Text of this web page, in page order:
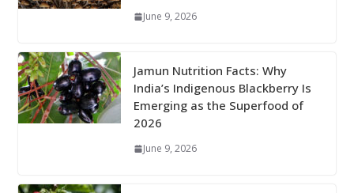
June 9, 2026
Jamun Nutrition Facts: Why
India’s Indigenous Blackberry Is
Emerging as the Superfood of
2026
June 9, 2026